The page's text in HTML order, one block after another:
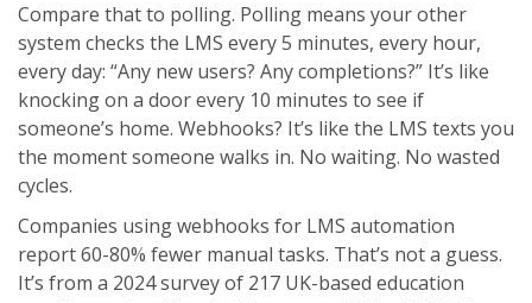
Compare that to polling. Polling means your other
system checks the LMS every 5 minutes, every hour,
every day: “Any new users? Any completions?” It’s like
knocking on a door every 10 minutes to see if
someone’s home. Webhooks? It’s like the LMS texts you
the moment someone walks in. No waiting. No wasted
cycles.
Companies using webhooks for LMS automation
report 60-80% fewer manual tasks. That’s not a guess.
It’s from a 2024 survey of 217 UK-based education